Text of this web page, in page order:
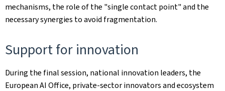
mechanisms, the role of the "single contact point" and the
necessary synergies to avoid fragmentation.
Support for innovation
During the final session, national innovation leaders, the
European AI Office, private-sector innovators and ecosystem